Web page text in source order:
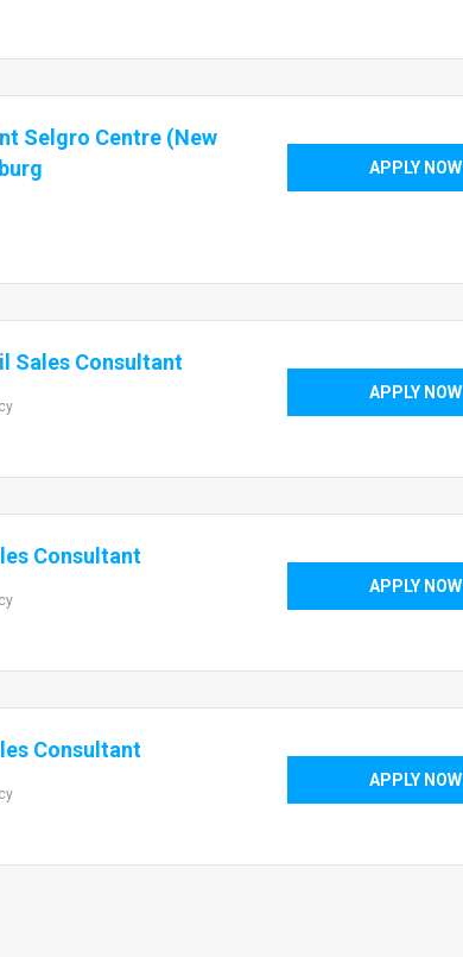
Selgro Centre (New
APPLY NOW
Sales Consultant
APPLY NOW
Consultant
APPLY NOW
Consultant
APPLY NOW